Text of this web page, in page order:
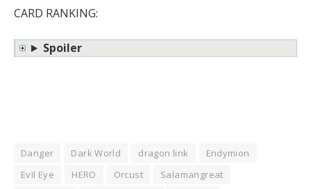
CARD RANKING:
Spoiler
Danger Dark World dragon link
Endymion
Evil Eye
HERO Orcust
Salamangreat